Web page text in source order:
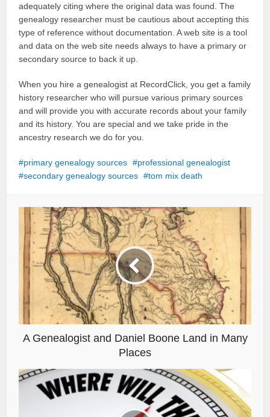
adequately citing where the original data was found. The
genealogy researcher must be cautious about accepting this
type of reference without documentation. A web site is a tool
and data on the web site needs always to have a primary or
secondary source to back it up.
When you hire a genealogist at RecordClick, you get a family
history researcher who will pursue various primary sources
and will provide you with accurate records about your family
and its history. You are special and we take pride in the
ancestry research we do for you.
primary genealogy sources
professional genealogist
secondary genealogy sources
tom mix death
A Genealogist and Daniel Boone Land in Many
Places